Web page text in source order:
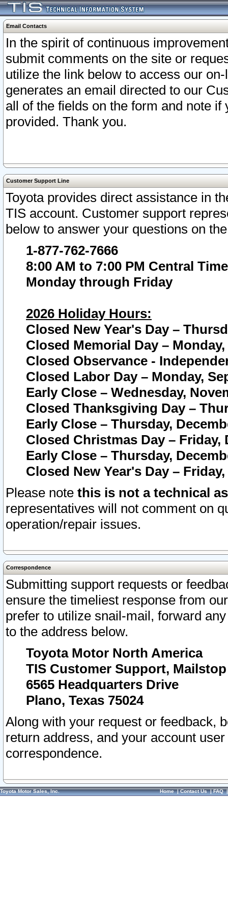
Email Contacts
In the spirit of continuous
submit comments on the site or
utilize the link below to access our
generates an email directed to our
all of the fields on the form and note
provided. Thank you.
Customer Support Line
Toyota provides direct assistance in
TIS account. Customer support
below to answer your questions on
1-877-762-7666
8:00 AM to 7:00 PM Central Time
Monday through Friday
2026 Holiday Hours:
Closed New Year's Day –
Closed Memorial Day – Monday,
Closed Observance -
Closed Labor Day – Monday,
Early Close – Wednesday,
Closed Thanksgiving Day –
Early Close – Thursday,
Closed Christmas Day – Friday,
Early Close – Thursday,
Closed New Year's Day –
Please note this is not a technical
representatives will not comment on
operation/repair issues.
Correspondence
Submitting support requests or
ensure the timeliest response from
prefer to utilize snail-mail, forward
to the address below.
Toyota Motor North America
TIS Customer Support, Mailstop
6565 Headquarters Drive
Plano, Texas 75024
Along with your request or feedback,
return address, and your account
correspondence.
Toyota Motor Sales, Inc. Home|Contact Us|FAQ